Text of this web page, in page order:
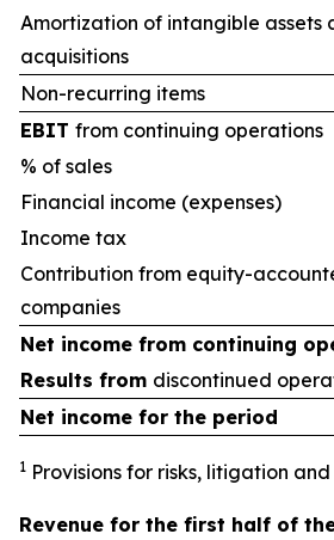
Amortization of intangible assets
acquisitions
Non-recurring items
EBIT from continuing operations
% of sales
Financial income (expenses)
Income tax
Contribution from equity-
companies
Net income from continuing
Results from discontinued
Net income for the period
1 Provisions for risks, litigation
Revenue for the first half of